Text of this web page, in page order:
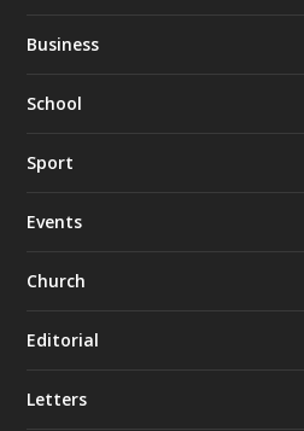
Business
School
Sport
Events
Church
Editorial
Letters